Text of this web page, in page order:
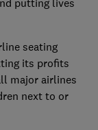
seating
its profits
major airlines
next to or